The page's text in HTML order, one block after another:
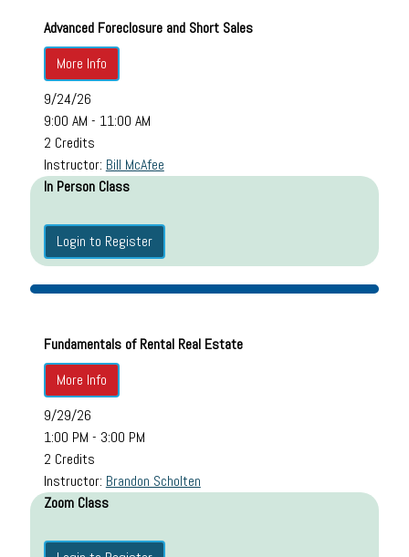
Advanced Foreclosure and Short Sales
More Info
9/24/26
9:00 AM - 11:00 AM
2 Credits
Instructor: Bill McAfee
In Person Class
Login to Register
Fundamentals of Rental Real Estate
More Info
9/29/26
1:00 PM - 3:00 PM
2 Credits
Instructor: Brandon Scholten
Zoom Class